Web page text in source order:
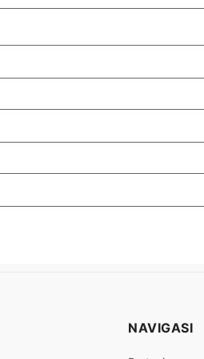
NAVIGASI